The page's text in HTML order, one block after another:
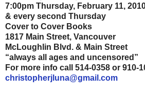
7:00pm Thursday, February 11,
& every second Thursday
Cover to Cover Books
1817 Main Street, Vancouver
McLoughlin Blvd. & Main Street
“always all ages and uncensored”
For more info call 514-0358 or 910-
christopherjluna@gmail.com